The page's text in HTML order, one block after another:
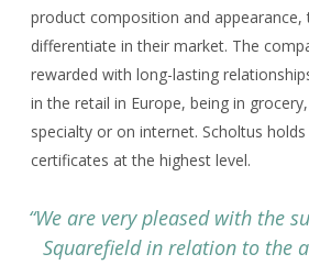
product composition and appearance,
differentiate in their market. The
rewarded with long-lasting
in the retail in Europe, being in
specialty or on internet. Scholtus
certificates at the highest level.
“We are very pleased with the
Squarefield in relation to the